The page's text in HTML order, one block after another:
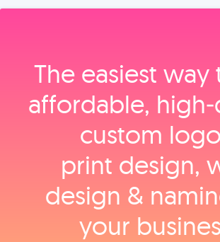
The easiest
affordable,
custom
print design,
design &
your